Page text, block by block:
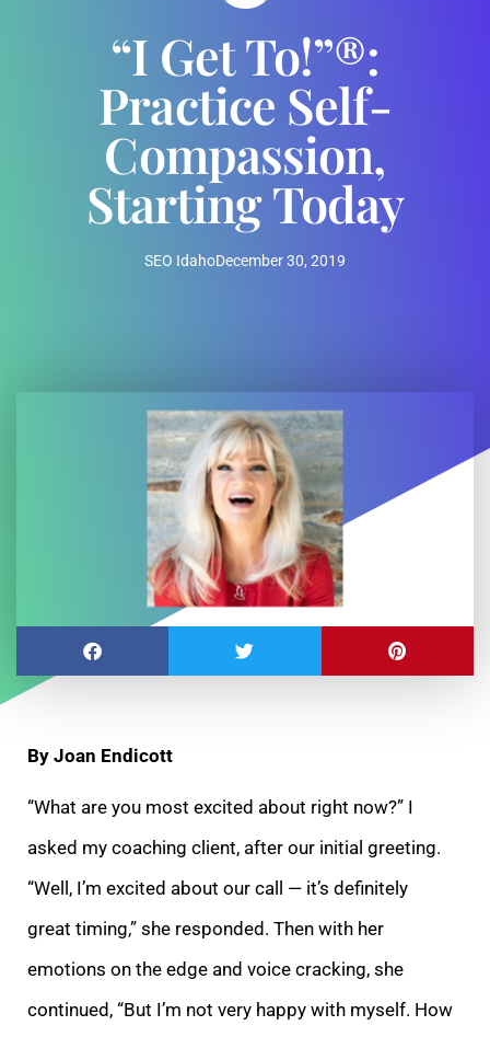
“I Get To!”®:
Practice Self-
Compassion,
Starting Today
SEO IdahoDecember 30, 2019
By Joan Endicott
“What are you most excited about right now?” I
asked my coaching client, after our initial greeting.
“Well, I’m excited about our call — it’s definitely
great timing,” she responded. Then with her
emotions on the edge and voice cracking, she
continued, “But I’m not very happy with myself. How